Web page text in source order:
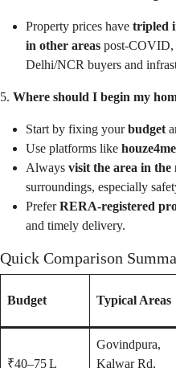
Property prices have tripled
in other areas
Delhi/NCR buyers and
5. Where should I begin my
Start by fixing yourbudget
Use platforms like
Always visit the area in
surroundings, especially
PreferRERA‑registered
and timely delivery.
Quick Comparison
Budget Typical Areas
₹40–75 L
Govindpura,
Kalwar Rd,